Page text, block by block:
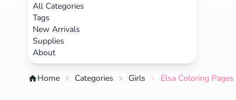
All Categories
Tags
New Arrivals
Supplies
About
Home Categories Girls Elsa Coloring